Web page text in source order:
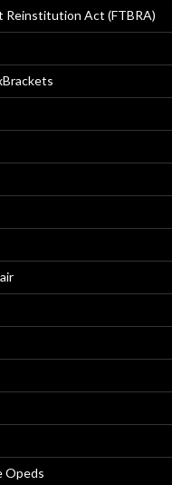
Reinstitution Act (FTBRA)
Opeds